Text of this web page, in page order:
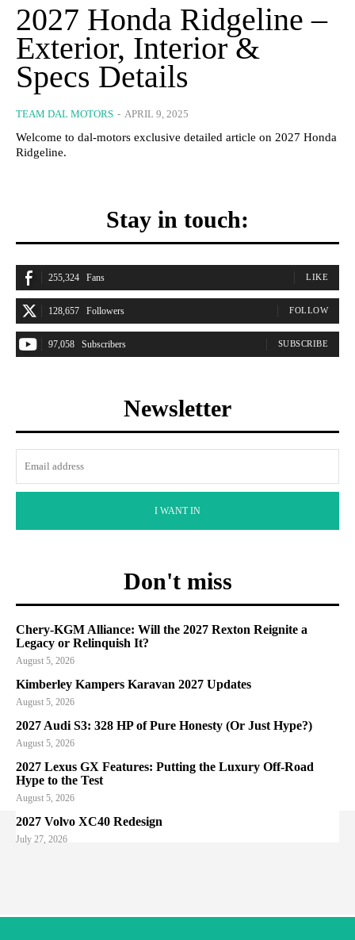
2027 Honda Ridgeline –
Exterior, Interior &
Specs Details
TEAM DAL MOTORS - APRIL 9, 2025
Welcome to dal-motors exclusive detailed article on 2027 Honda
Ridgeline.
Stay in touch:
255,324 Fans LIKE
128,657 Followers FOLLOW
97,058 Subscribers SUBSCRIBE
Newsletter
I WANT IN
Don't miss
Chery-KGM Alliance: Will the 2027 Rexton Reignite a
Legacy or Relinquish It?
August 5, 2026
Kimberley Kampers Karavan 2027 Updates
August 5, 2026
2027 Audi S3: 328 HP of Pure Honesty (Or Just Hype?)
August 5, 2026
2027 Lexus GX Features: Putting the Luxury Off-Road
Hype to the Test
August 5, 2026
2027 Volvo XC40 Redesign
July 27, 2026